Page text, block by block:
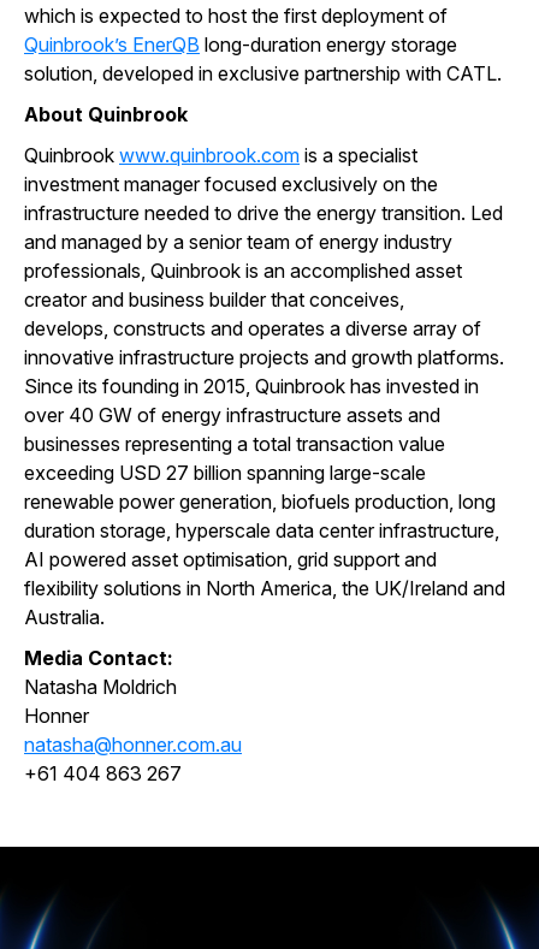
which is expected to host the first deployment of
Quinbrook’s EnerQB long-duration energy storage
solution, developed in exclusive partnership with CATL.
About Quinbrook
Quinbrook www.quinbrook.com is a specialist
investment manager focused exclusively on the
infrastructure needed to drive the energy transition. Led
and managed by a senior team of energy industry
professionals, Quinbrook is an accomplished asset
creator and business builder that conceives,
develops, constructs and operates a diverse array of
innovative infrastructure projects and growth platforms.
Since its founding in 2015, Quinbrook has invested in
over 40 GW of energy infrastructure assets and
businesses representing a total transaction value
exceeding USD 27 billion spanning large-scale
renewable power generation, biofuels production, long
duration storage, hyperscale data centerinfrastructure,
AI powered asset optimisation, grid support and
flexibility solutions in North America, the UK/Ireland and
Australia.
Media Contact:
Natasha Moldrich
Honner
natasha@honner.com.au
+61 404 863 267